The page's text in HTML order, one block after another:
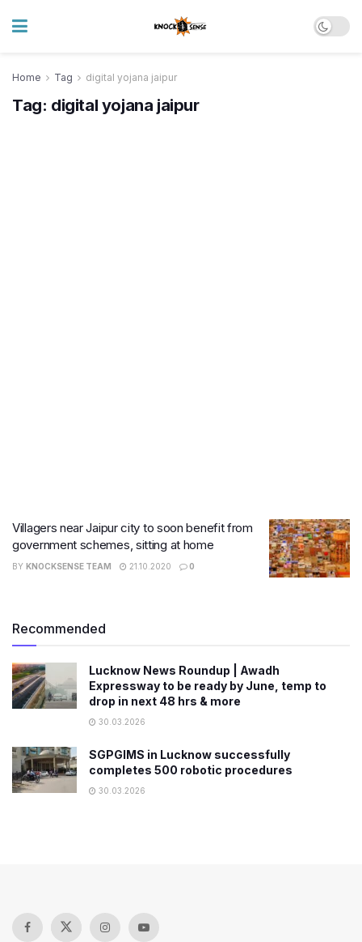
Home Tag digital yojana jaipur
Tag: digital yojana jaipur
Villagers near Jaipur city to soon benefit from
government schemes, sitting at home
BY KNOCKSENSE TEAM 21.10.2020 0
Recommended
Lucknow News Roundup | Awadh
Expressway to be ready by June, temp to
drop in next 48 hrs & more
30.03.2026
SGPGIMS in Lucknow successfully
completes 500 robotic procedures
30.03.2026